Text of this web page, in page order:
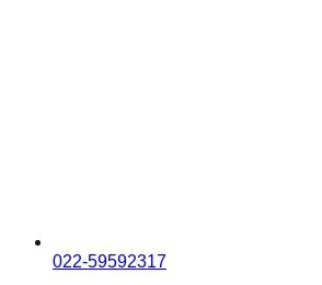
022-59592317